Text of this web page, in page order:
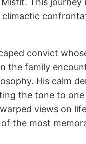
convict
the family
His calm
the tone to
views on
the most